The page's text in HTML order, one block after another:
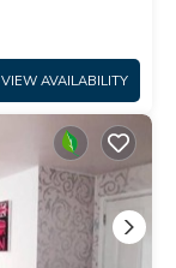
VIEW AVAILABILITY